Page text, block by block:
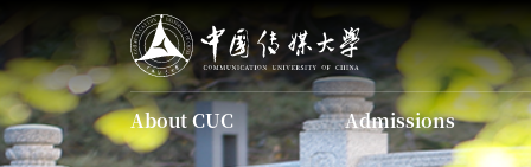
About CUC Admissions
About CUC Admissions